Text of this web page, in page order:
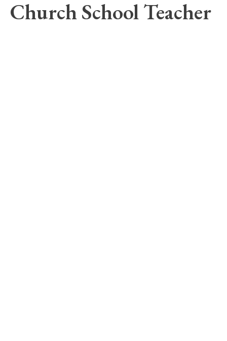
Church School Teacher